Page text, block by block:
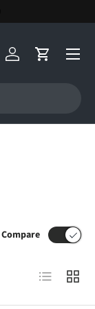
Log inCart
Menu
Compare
List Grid